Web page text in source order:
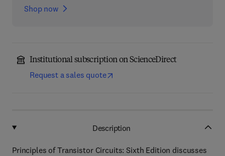
Shop now
Institutional subscription on ScienceDirect
Request a sales quote
Description
Principles of Transistor Circuits: Sixth Edition discusses